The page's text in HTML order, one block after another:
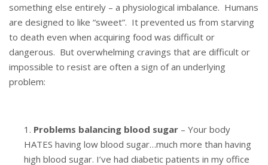
something else entirely – a physiological imbalance. Humans
are designed to like “sweet”. It prevented us from starving
to death even when acquiring food was difficult or
dangerous. But overwhelming cravings that are difficult or
impossible to resist are often a sign of an underlying
problem:
Problems balancing blood sugar – Your body
HATES having low blood sugar…much more than having
high blood sugar. I’ve had diabetic patients in my office